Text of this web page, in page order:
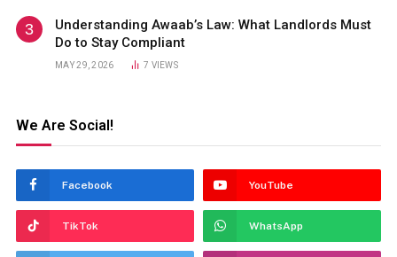
Understanding Awaab’s Law: What Landlords Must
Do to Stay Compliant
MAY 29, 2026 7 VIEWS
We Are Social!
Facebook YouTube
TikTok WhatsApp